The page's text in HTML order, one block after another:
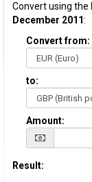
Convert using the
December 2011:
Convert from:
to:
Amount:
Result: